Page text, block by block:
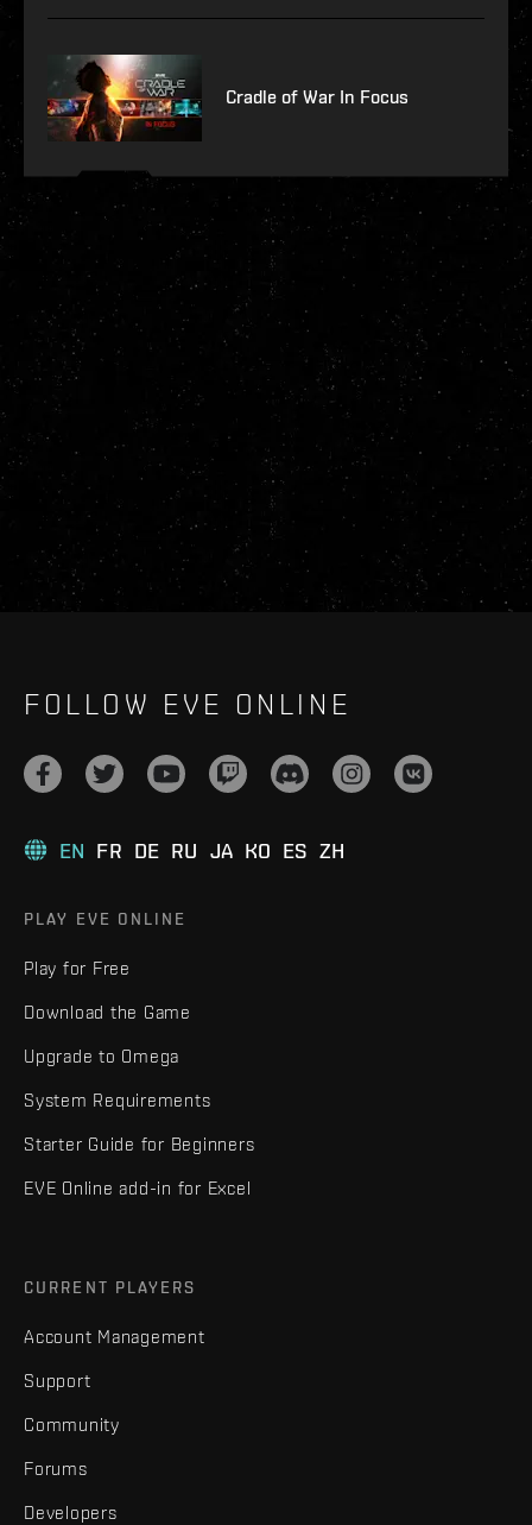
Cradle of War In Focus
FOLLOW EVE ONLINE
EN FR DE RU JA KO ES ZH
PLAY EVE ONLINE
Play for Free
Download the Game
Upgrade to Omega
System Requirements
Starter Guide for Beginners
EVE Online add-in for Excel
CURRENT PLAYERS
Account Management
Support
Community
Forums
Developers